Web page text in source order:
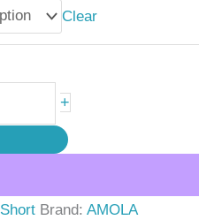
Clear
+
Short Brand: AMOLA